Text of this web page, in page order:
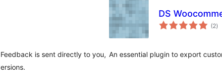
is sent directly to you,
DS
(2)
An essential plugin to export